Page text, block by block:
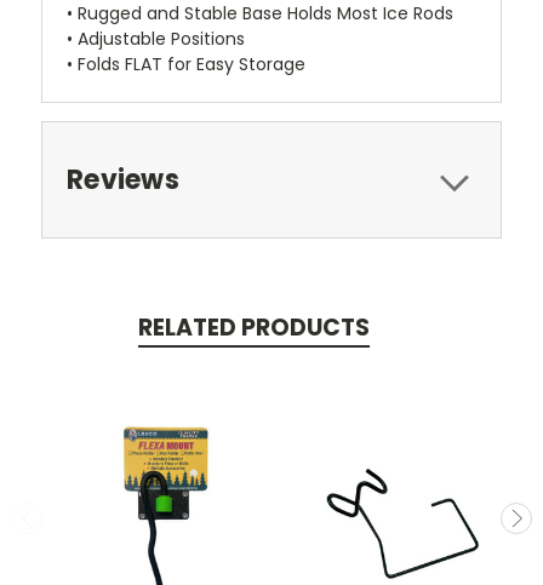
• Rugged and Stable Base Holds Most Ice Rods
• Adjustable Positions
• Folds FLAT for Easy Storage
Reviews
RELATED PRODUCTS